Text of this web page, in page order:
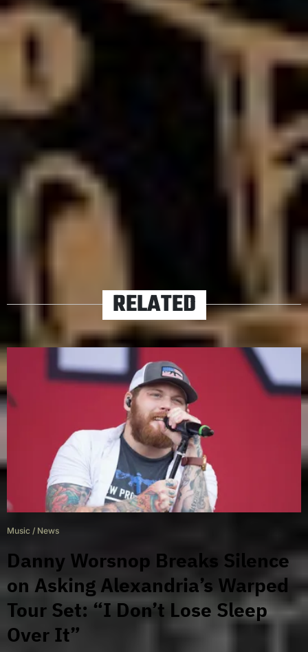
Ben’s reflections are anything to go by,Like a House on
Fireis the sound of a band pulling themselves back
It’s certainly unique and set to turn heads – but this is
Asking Alexandria we’re talking about. They do it for
Like A House On Fire hits shelves Friday, 15th May.
RELATED
Music / News
Danny Worsnop Breaks Silence
on Asking Alexandria’s Warped
Tour Set: “I Don’t Lose Sleep
Over It”